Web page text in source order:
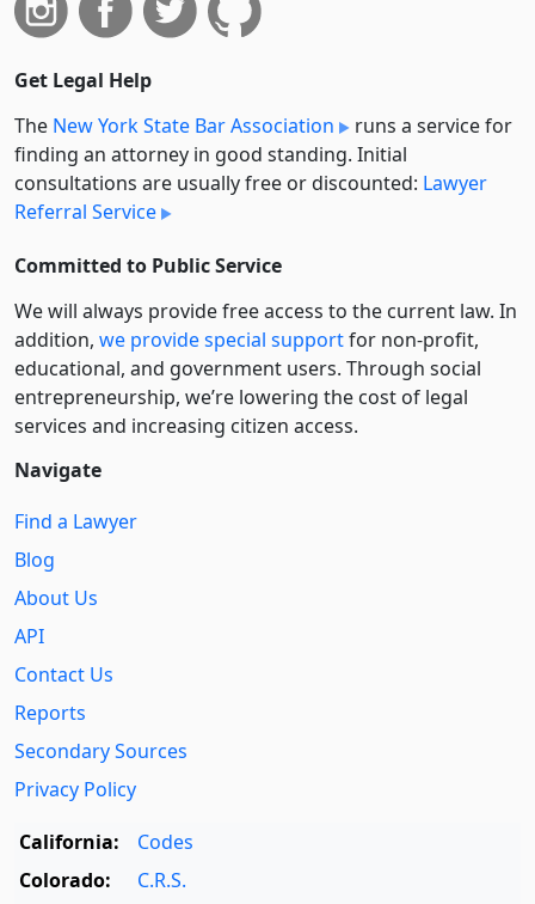
Get Legal Help
The New York State Bar Association
runs a service for
finding an attorney in good standing. Initial
consultations are usually free or discounted: Lawyer
Referral Service
Committed to Public Service
We will always provide free access to the current law. In
addition, we provide special supportfor non-profit,
educational, and government users. Through social
entre­pre­neurship, we’re lowering the cost of legal
services and increasing citizen access.
Navigate
Find a Lawyer
Blog
About Us
API
Contact Us
Reports
Secondary Sources
Privacy Policy
California:
Codes
Colorado:
C.R.S.